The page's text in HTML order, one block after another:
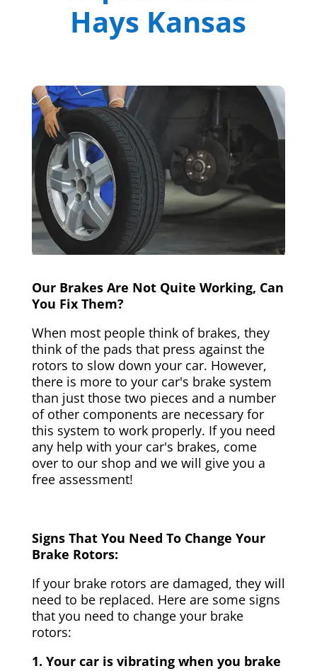
Hays Kansas
Our Brakes Are Not Quite Working, Can
You Fix Them?
When most people think of brakes, they
think of the pads that press against the
rotors to slow down your car. However,
there is more to your car's brake system
than just those two pieces and a number
of other components are necessary for
this system to work properly. If you need
any help with your car's brakes, come
over to our shop and we will give you a
free assessment!
Signs That You Need To Change Your
Brake Rotors:
If your brake rotors are damaged, they will
need to be replaced. Here are some signs
that you need to change your brake
rotors:
1. Your car is vibrating when you brake